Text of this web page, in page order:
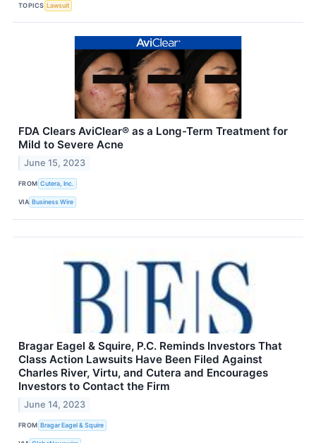
TOPICS Lawsuit
FDA Clears AviClear® as a Long-Term Treatment for
Mild to Severe Acne
June 15, 2023
FROM Cutera, Inc.
VIA Business Wire
Bragar Eagel & Squire, P.C. Reminds Investors That
Class Action Lawsuits Have Been Filed Against
Charles River, Virtu, and Cutera and Encourages
Investors to Contact the Firm
June 14, 2023
FROM Bragar Eagel & Squire